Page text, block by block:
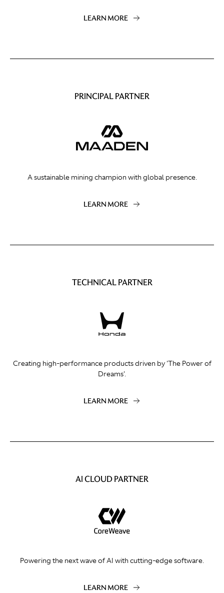
LEARN MORE
PRINCIPAL PARTNER
A sustainable mining champion with global presence.
LEARN MORE
TECHNICAL PARTNER
Creating high-performance products driven by 'The Power of
Dreams'.
LEARN MORE
AI CLOUD PARTNER
Powering the next wave of AI with cutting-edge software.
LEARN MORE